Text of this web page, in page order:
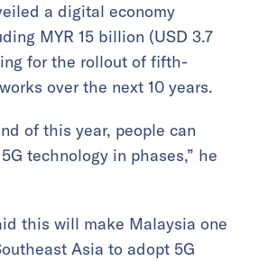
a digital economy
MYR 15 billion (USD 3.7
for the rollout of fifth-
over the next 10 years.
of this year, people can
technology in phases,” he
this will make Malaysia one
Asia to adopt 5G